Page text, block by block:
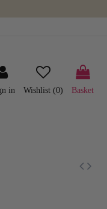
in Wishlist (0) Basket